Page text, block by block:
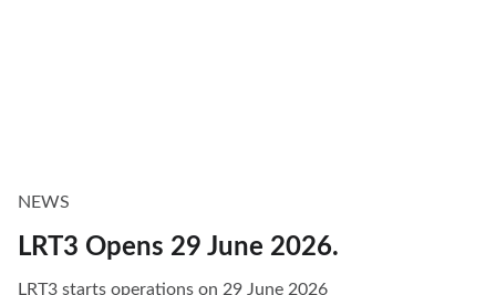
NEWS
LRT3 Opens 29 June 2026.
LRT3 starts operations on 29 June 2026